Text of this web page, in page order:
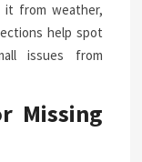
it from weather,
help spot
issues from
Missing